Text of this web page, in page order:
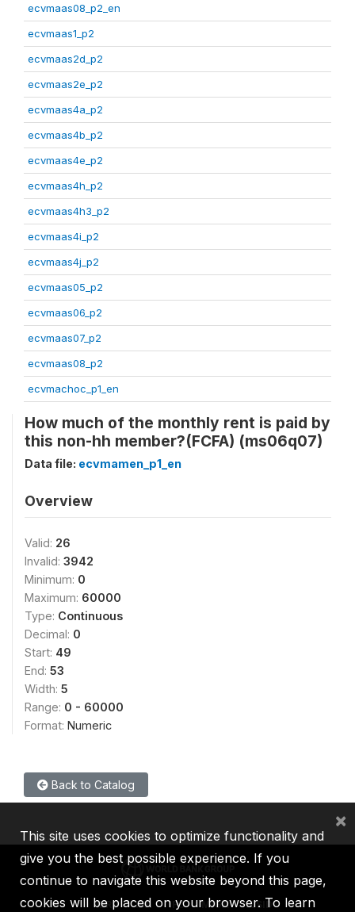
ecvmaas08_p2_en
ecvmaas1_p2
ecvmaas2d_p2
ecvmaas2e_p2
ecvmaas4a_p2
ecvmaas4b_p2
ecvmaas4e_p2
ecvmaas4h_p2
ecvmaas4h3_p2
ecvmaas4i_p2
ecvmaas4j_p2
ecvmaas05_p2
ecvmaas06_p2
ecvmaas07_p2
ecvmaas08_p2
ecvmachoc_p1_en
How much of the monthly rent is paid by
this non-hh member?(FCFA) (ms06q07)
Data file: ecvmamen_p1_en
Overview
Valid: 26
Invalid: 3942
Minimum: 0
Maximum: 60000
Type: Continuous
Decimal: 0
Start: 49
End: 53
Width: 5
Range: 0 - 60000
Format: Numeric
Back to Catalog
IBRD IDA IFC MIGA ICSID
This site uses cookies to optimize functionality and
give you the best possible experience. If you
continue to navigate this website beyond this page,
cookies will be placed on your browser. To learn
×